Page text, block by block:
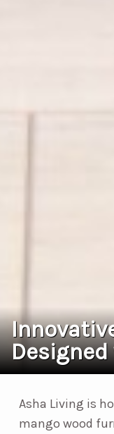
Asha Living is
mango wood